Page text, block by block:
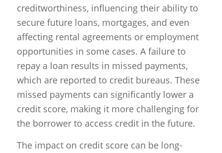
creditworthiness, influencing their ability to
secure future loans, mortgages, and even
affecting rental agreements or employment
opportunities in some cases. A failure to
repay a loan results in missed payments,
which are reported to credit bureaus. These
missed payments can significantly lower a
credit score, making it more challenging for
the borrower to access credit in the future.
The impact on credit score can be long-